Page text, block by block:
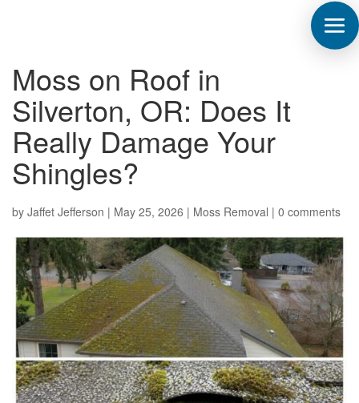
Moss on Roof in
Silverton, OR: Does It
Really Damage Your
Shingles?
by Jaffet Jefferson | May 25, 2026 | Moss Removal | 0 comments